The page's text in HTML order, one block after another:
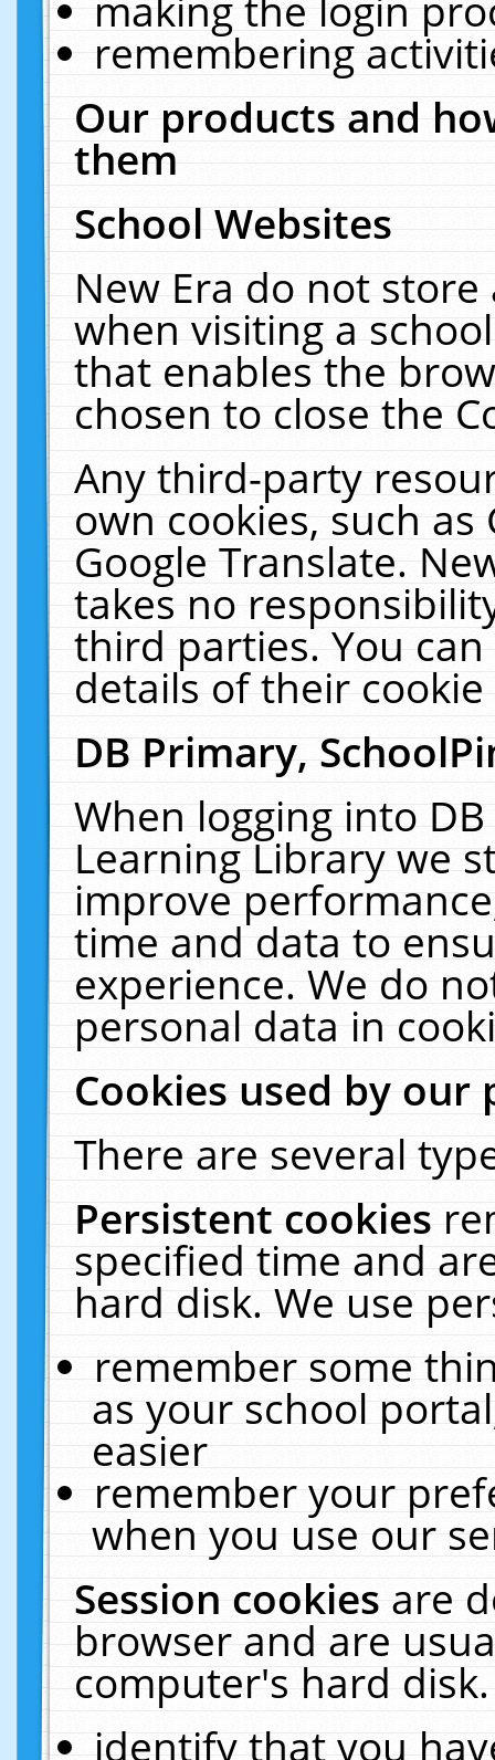
remembering
Our products and
them
School Websites
New Era do not
when visiting a
that enables the
chosen to close the
Any third-party
own cookies, such
Google Translate.
takes no
third parties. You
details of their
DB Primary,
When logging into
Learning Library we
improve
time and data to
experience. We do
personal data in
Cookies used by our
There are several
Persistent cookies
specified time and
hard disk. We use
remember some
as your school
easier
remember your
when you use our
Session cookiesare
browser and are
computer's hard
identify that you